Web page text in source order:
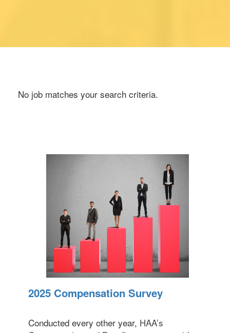
No job matches your search criteria.
2025 Compensation Survey
Conducted every other year, HAA’s